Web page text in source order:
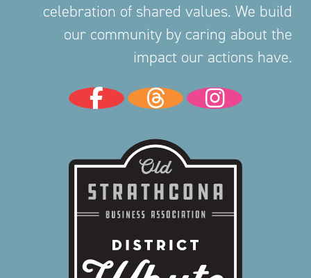
celebration of shared values. We build
our community by caring about the
impact our actions have.